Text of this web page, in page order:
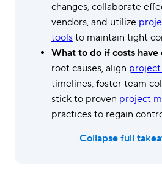
changes, collaborate
vendors, and utilize
tools to maintain tight
What to do if costs have
root causes, align
timelines, foster team
stick to proven project
practices to regain
Collapse full